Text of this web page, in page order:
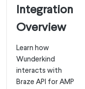
Integration
Overview
Learn how
Wunderkind
interacts with
Braze API for AMP